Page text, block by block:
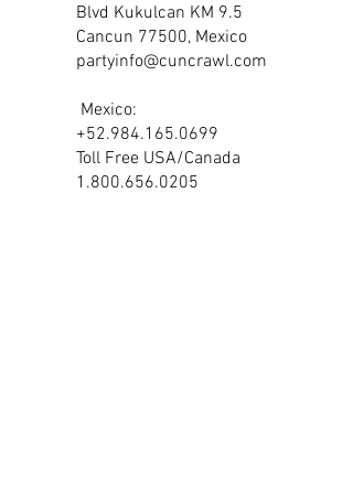
Blvd Kukulcan KM 9.5
Cancun 77500, Mexico
partyinfo@cuncrawl.com
Mexico:
+52.984.165.0699
Toll Free USA/Canada
1.800.656.0205